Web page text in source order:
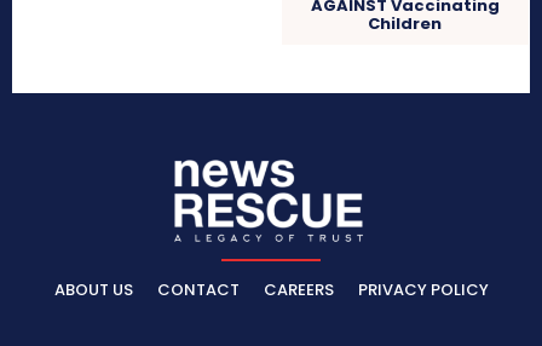
AGAINST Vaccinating
Children
ABOUT US CONTACT CAREERS PRIVACY POLICY